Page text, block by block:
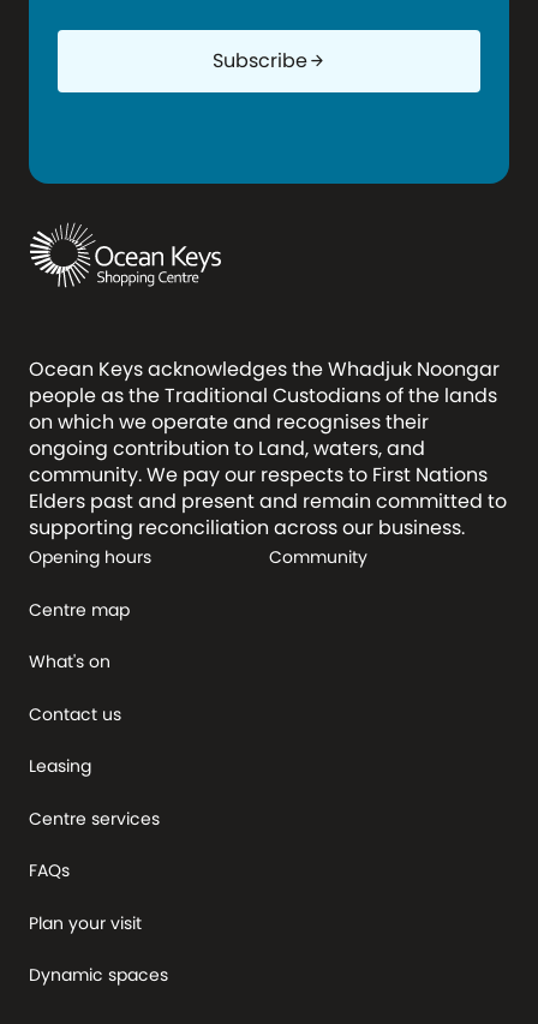
Subscribearrow_forward
Ocean Keys acknowledges the Whadjuk Noongar
people as the Traditional Custodians of the lands
on which we operate and recognises their
ongoing contribution to Land, waters, and
community. We pay our respects to First Nations
Elders past and present and remain committed to
supporting reconciliation across our business.
Opening hours
Centre map
What's on
Contact us
Leasing
Centre services
FAQs
Plan your visit
Dynamic spaces
Community